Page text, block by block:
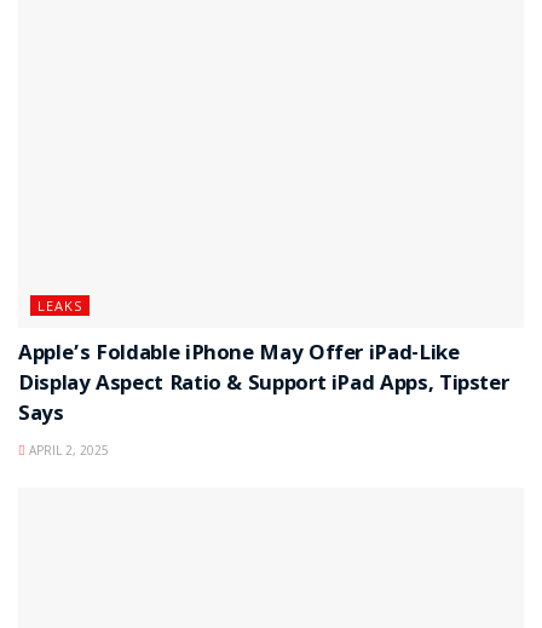
LEAKS
Apple’s Foldable iPhone May Offer iPad-Like
Display Aspect Ratio & Support iPad Apps, Tipster
Says
APRIL 2, 2025